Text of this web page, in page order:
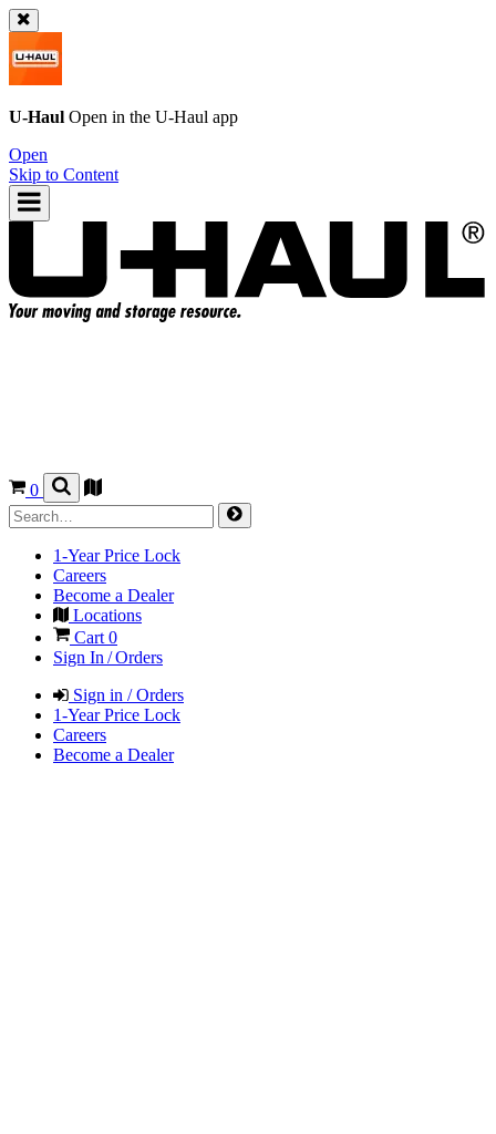
U-Haul Open in the U-Haul app
Open
Skip to Content
0
1-Year Price Lock
Careers
Become a Dealer
Locations
Cart 0
Sign In / Orders
Sign in / Orders
1-Year Price Lock
Careers
Become a Dealer